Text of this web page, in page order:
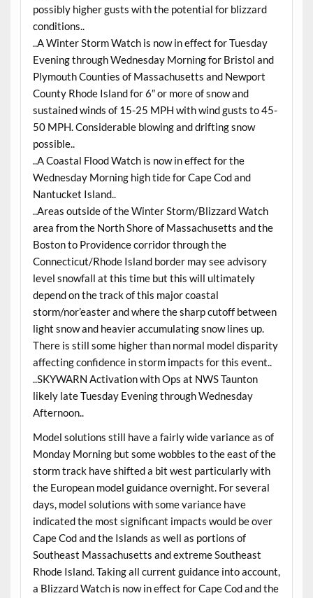
possibly higher gusts with the potential for blizzard
conditions..
..A Winter Storm Watch is now in effect for Tuesday
Evening through Wednesday Morning for Bristol and
Plymouth Counties of Massachusetts and Newport
County Rhode Island for 6″ or more of snow and
sustained winds of 15-25 MPH with wind gusts to 45-
50 MPH. Considerable blowing and drifting snow
possible..
..A Coastal Flood Watch is now in effect for the
Wednesday Morning high tide for Cape Cod and
Nantucket Island..
..Areas outside of the Winter Storm/Blizzard Watch
area from the North Shore of Massachusetts and the
Boston to Providence corridor through the
Connecticut/Rhode Island border may see advisory
level snowfall at this time but this will ultimately
depend on the track of this major coastal
storm/nor’easter and where the sharp cutoff between
light snow and heavier accumulating snow lines up.
There is still some higher than normal model disparity
affecting confidence in storm impacts for this event..
..SKYWARN Activation with Ops at NWS Taunton
likely late Tuesday Evening through Wednesday
Afternoon..
Model solutions still have a fairly wide variance as of
Monday Morning but some wobbles to the east of the
storm track have shifted a bit west particularly with
the European model guidance overnight. For several
days, model solutions with some variance have
indicated the most significant impacts would be over
Cape Cod and the Islands as well as portions of
Southeast Massachusetts and extreme Southeast
Rhode Island. Taking all current guidance into account,
a Blizzard Watch is now in effect for Cape Cod and the